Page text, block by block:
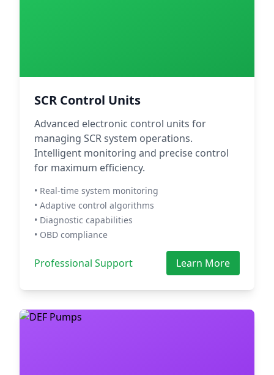
SCR Control Units
Advanced electronic control units for
managing SCR system operations.
Intelligent monitoring and precise control
for maximum efficiency.
• Real-time system monitoring
• Adaptive control algorithms
• Diagnostic capabilities
• OBD compliance
Professional Support Learn More